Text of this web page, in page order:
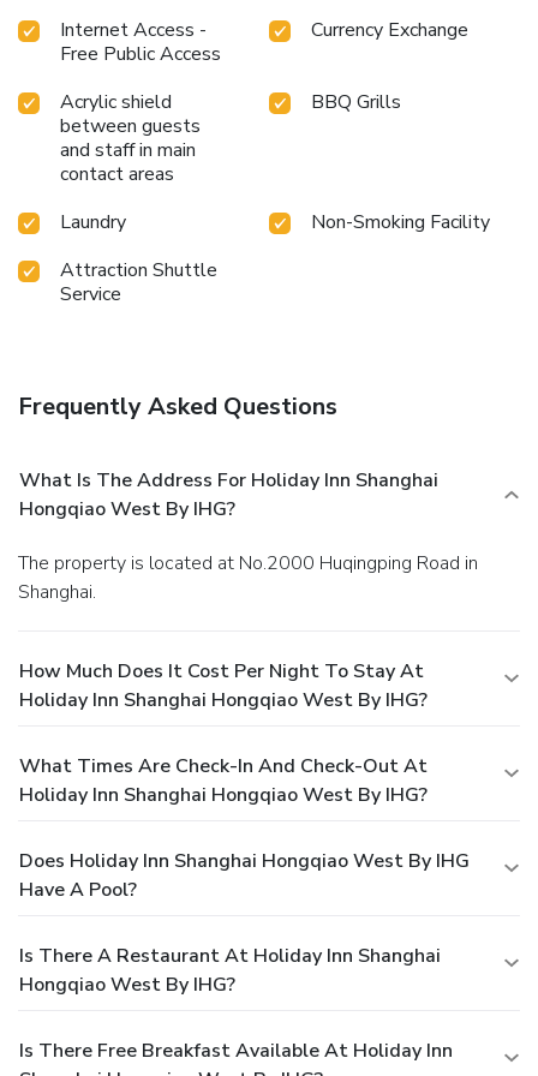
discerning guests can also enjoy on-site culinary facilities
like BBQ facilities tailored to their preferences.During your
guarantees a delightful experience. Discover the fitness
amenities at hotel to maintain your health and strength
during your getaway.
Internet Access -
Free Public Access
Currency Exchange
Acrylic shield
between guests
and staff in main
contact areas
BBQ Grills
Laundry
Non-Smoking Facility
Attraction Shuttle
Service
Frequently Asked Questions
What Is The Address For Holiday Inn Shanghai
Hongqiao West By IHG?
The property is located at No.2000 Huqingping Road in
Shanghai.
How Much Does It Cost Per Night To Stay At
Holiday Inn Shanghai Hongqiao West By IHG?
What Times Are Check-In And Check-Out At
Holiday Inn Shanghai Hongqiao West By IHG?
Does Holiday Inn Shanghai Hongqiao West By IHG
Have A Pool?
Is There A Restaurant At Holiday Inn Shanghai
Hongqiao West By IHG?
Is There Free Breakfast Available At Holiday Inn